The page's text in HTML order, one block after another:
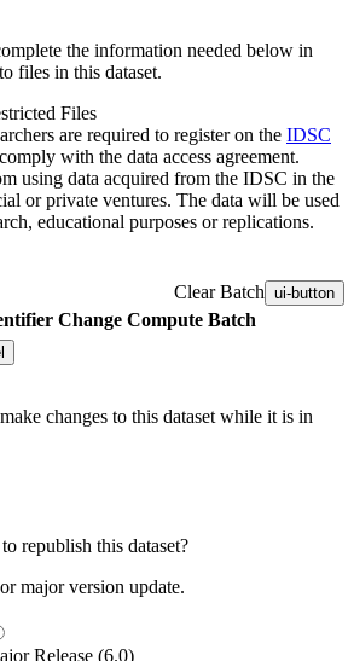
the information needed below in
files in this dataset.
Files
are required to register on the IDSC
with the data access agreement.
using data acquired from the IDSC in the
or private ventures. The data will be used
educational purposes or replications.
Clear Batch ui-button
Change Compute Batch
changes to this dataset while it is in
republish this dataset?
major version update.
Release (6.0)